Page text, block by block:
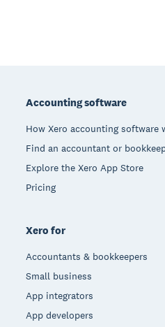
Accounting software
How Xero accounting software
Find an accountant or
Explore the Xero App Store
Pricing
Xero for
Accountants & bookkeepers
Small business
App integrators
App developers